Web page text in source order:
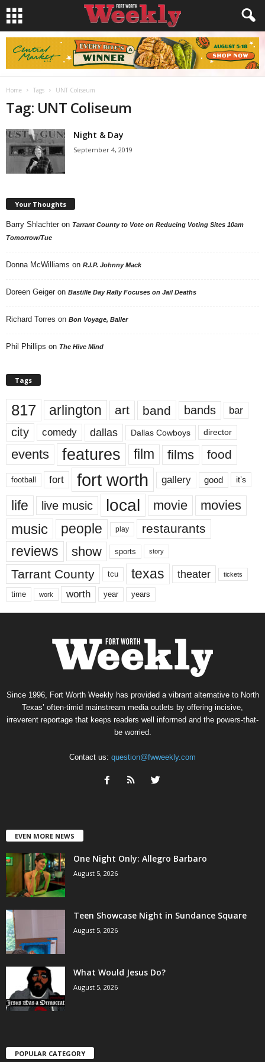
Home Tags UNT Coliseum
Tag: UNT Coliseum
Night & Day
September 4, 2019
Your Thoughts
Barry Shlachter on Tarrant County to Vote on Reducing Voting Sites 10am
Tomorrow/Tue
Donna McWilliams on R.I.P. Johnny Mack
Doreen Geiger on Bastille Day Rally Focuses on Jail Deaths
Richard Torres on Bon Voyage, Baller
Phil Phillips on The Hive Mind
Tags
817 arlington art band bands bar
city comedy dallas Dallas Cowboys director
events features film films food
football fort fort worth gallery good it’s
life live music local movie movies
music people play restaurants
reviews show sports story
Tarrant County tcu texas theater tickets
time work worth year years
Since 1996, Fort Worth Weekly has provided a vibrant alternative to North
Texas’ often-timid mainstream media outlets by offering incisive,
irreverent reportage that keeps readers well informed and the powers-that-
be worried.
Contact us: question@fwweekly.com
EVEN MORE NEWS
One Night Only: Allegro Barbaro
August 5, 2026
Teen Showcase Night in Sundance Square
August 5, 2026
What Would Jesus Do?
August 5, 2026
POPULAR CATEGORY